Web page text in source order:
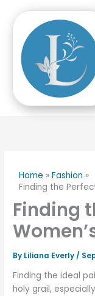
content
Home
Fashion
Finding the
Finding
By Liliana Everly /
Finding the ideal
holy grail,